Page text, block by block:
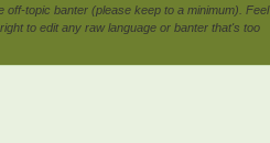
topic banter (please keep to a minimum). Feel
to edit any raw language or banter that's too